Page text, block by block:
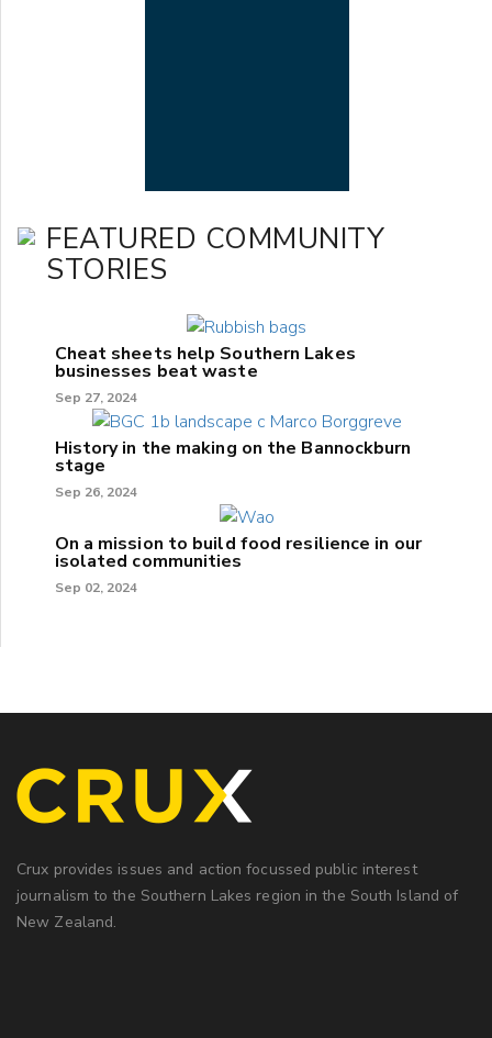
FEATURED COMMUNITY
STORIES
Cheat sheets help Southern Lakes
businesses beat waste
Sep 27, 2024
History in the making on the Bannockburn
stage
Sep 26, 2024
On a mission to build food resilience in our
isolated communities
Sep 02, 2024
Crux provides issues and action focussed public interest
journalism to the Southern Lakes region in the South Island of
New Zealand.